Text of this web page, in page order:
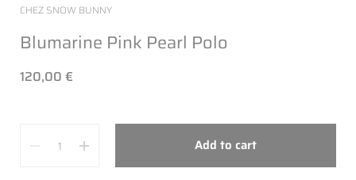
CHEZ SNOW BUNNY
Blumarine Pink Pearl Polo
120,00 €
Add to cart